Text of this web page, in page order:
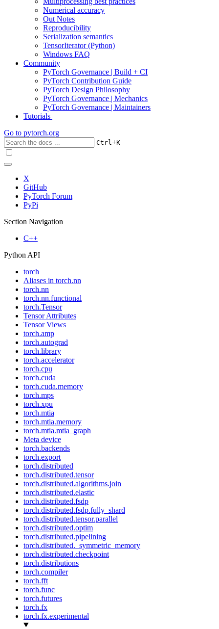
Numerical accuracy
Out Notes
Reproducibility
Serialization semantics
TensorIterator (Python)
Windows FAQ
Community
PyTorch Governance | Build + CI
PyTorch Contribution Guide
PyTorch Design Philosophy
PyTorch Governance | Mechanics
PyTorch Governance | Maintainers
Tutorials
Go to pytorch.org
Ctrl+K
X
GitHub
PyTorch Forum
PyPi
Section Navigation
C++
Python API
torch
Aliases in torch.nn
torch.nn
torch.nn.functional
torch.Tensor
Tensor Attributes
Tensor Views
torch.amp
torch.autograd
torch.library
torch.accelerator
torch.cpu
torch.cuda
torch.cuda.memory
torch.mps
torch.xpu
torch.mtia
torch.mtia.memory
torch.mtia.mtia_graph
Meta device
torch.backends
torch.export
torch.distributed
torch.distributed.tensor
torch.distributed.algorithms.join
torch.distributed.elastic
torch.distributed.fsdp
torch.distributed.fsdp.fully_shard
torch.distributed.tensor.parallel
torch.distributed.optim
torch.distributed.pipelining
torch.distributed._symmetric_memory
torch.distributed.checkpoint
torch.distributions
torch.compiler
torch.fft
torch.func
torch.futures
torch.fx
torch.fx.experimental